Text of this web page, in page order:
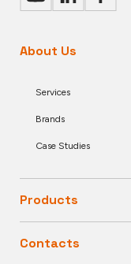
About Us
Services
Brands
Case Studies
Products
Contacts